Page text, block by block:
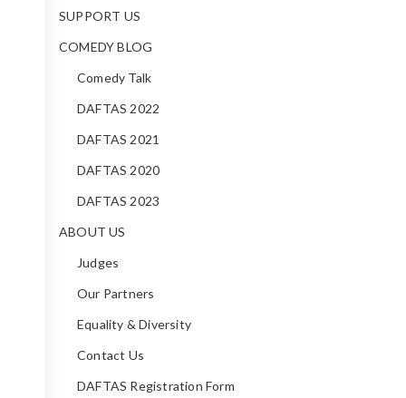
SUPPORT US
COMEDY BLOG
Comedy Talk
DAFTAS 2022
DAFTAS 2021
DAFTAS 2020
DAFTAS 2023
ABOUT US
Judges
Our Partners
Equality & Diversity
Contact Us
DAFTAS Registration Form